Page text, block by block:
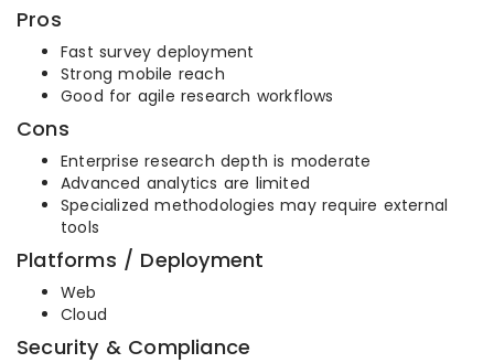
Pros
Fast survey deployment
Strong mobile reach
Good for agile research workflows
Cons
Enterprise research depth is moderate
Advanced analytics are limited
Specialized methodologies may require external
tools
Platforms / Deployment
Web
Cloud
Security & Compliance